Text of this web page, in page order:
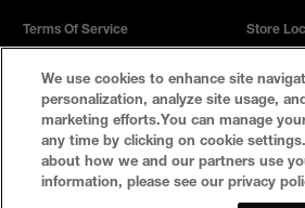
Terms Of Service Store
Privacy Policy
We use cookies to enhance site
personalization, analyze site usage,
marketing efforts.You can manage
any time by clicking on cookie
about how we and our partners use
information, please see our privacy